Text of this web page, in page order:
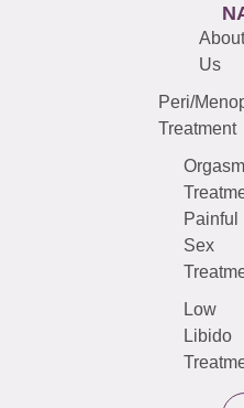
About
Us
Peri/
Treatment
Orgasm
Painful
Sex
Low
Libido